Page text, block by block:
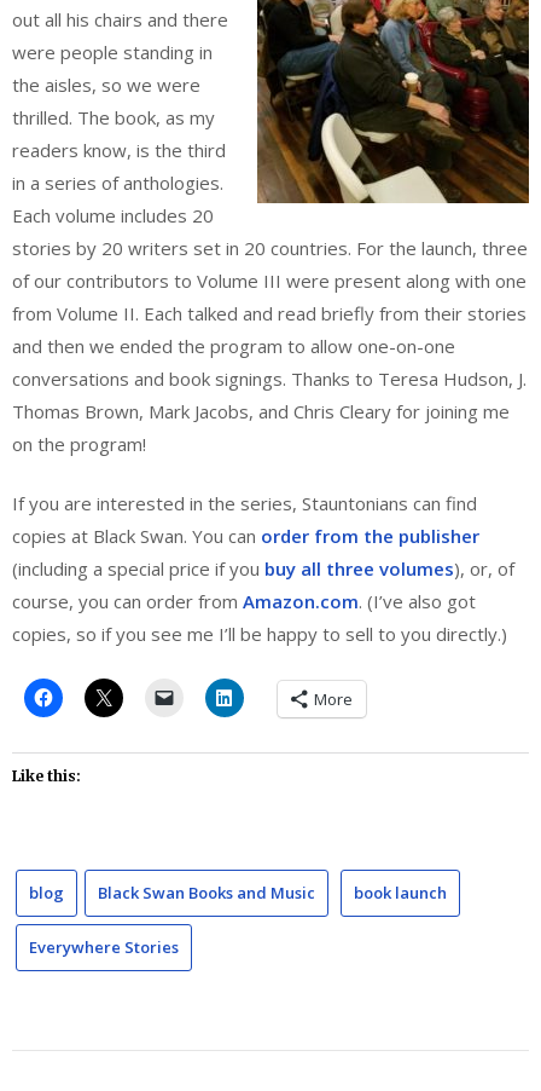
out all his chairs and there
were people standing in
the aisles, so we were
thrilled. The book, as my
readers know, is the third
in a series of anthologies.
Each volume includes 20
stories by 20 writers set in 20 countries. For the launch, three
of our contributors to Volume III were present along with one
from Volume II. Each talked and read briefly from their stories
and then we ended the program to allow one-on-one
conversations and book signings. Thanks to Teresa Hudson, J.
Thomas Brown, Mark Jacobs, and Chris Cleary for joining me
on the program!
If you are interested in the series, Stauntonians can find
copies at Black Swan. You can order from the publisher
(including a special price if you buy all three volumes), or, of
course, you can order from Amazon.com. (I’ve also got
copies, so if you see me I’ll be happy to sell to you directly.)
More
Like this:
blog Black Swan Books and Music book launch
Everywhere Stories